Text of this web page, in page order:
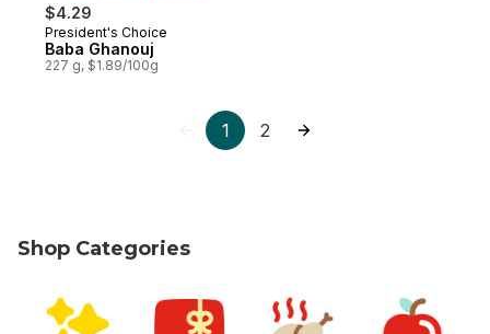
$4.29
Prepared in Canada
President's Choice
Baba Ghanouj
227 g, $1.89/100g
1 2
Shop Categories